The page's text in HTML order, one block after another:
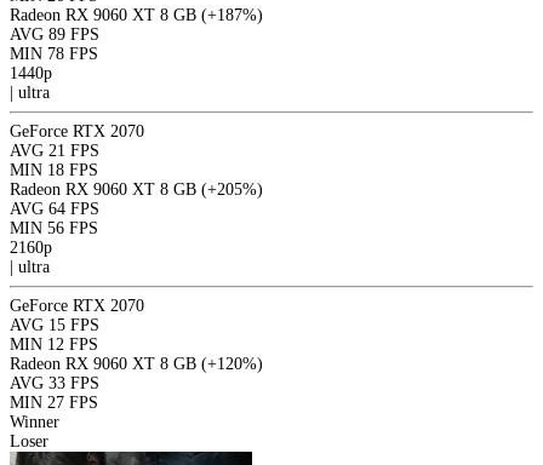
Radeon RX 9060 XT 8 GB (+187%)
AVG 89 FPS
MIN 78 FPS
1440p
ultra
GeForce RTX 2070
AVG 21 FPS
MIN 18 FPS
Radeon RX 9060 XT 8 GB (+205%)
AVG 64 FPS
MIN 56 FPS
2160p
ultra
GeForce RTX 2070
AVG 15 FPS
MIN 12 FPS
Radeon RX 9060 XT 8 GB (+120%)
AVG 33 FPS
MIN 27 FPS
Winner
Loser